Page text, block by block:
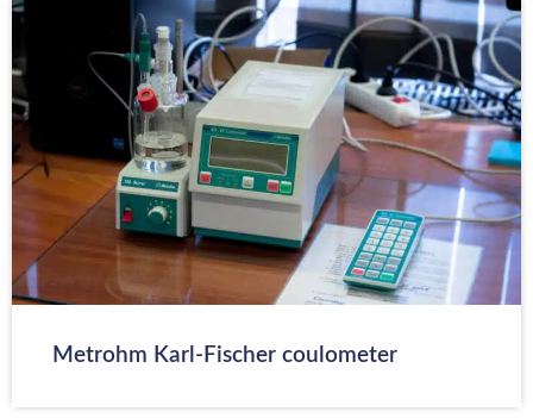
Metrohm Karl-Fischer coulometer